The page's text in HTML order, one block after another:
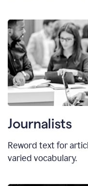
Journalists
Reword text for
varied vocabulary.